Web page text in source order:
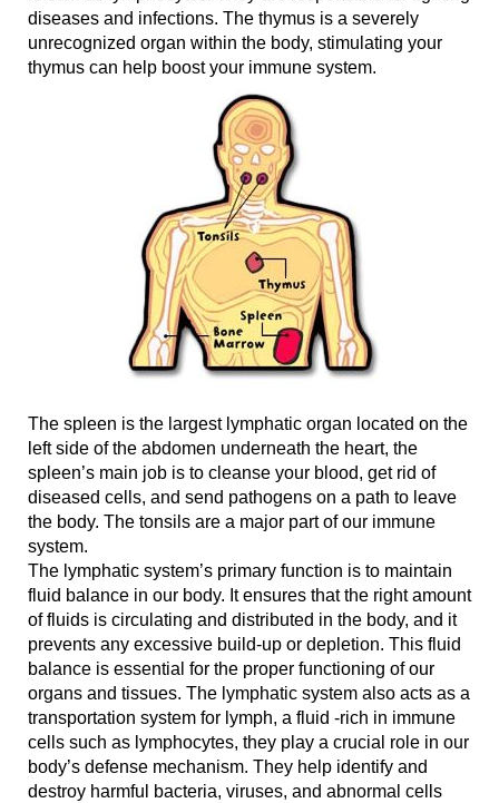
diseases and infections. The thymus is a severely
unrecognized organ within the body, stimulating your
thymus can help boost your immune system.
The spleen is the largest lymphatic organ located on the
left side of the abdomen underneath the heart, the
spleen’s main job is to cleanse your blood, get rid of
diseased cells, and send pathogens on a path to leave
the body. The tonsils are a major part of our immune
system.
The lymphatic system’s primary function is to maintain
fluid balance in our body. It ensures that the right amount
of fluids is circulating and distributed in the body, and it
prevents any excessive build-up or depletion. This fluid
balance is essential for the proper functioning of our
organs and tissues. The lymphatic system also acts as a
transportation system for lymph, a fluid -rich in immune
cells such as lymphocytes, they play a crucial role in our
body’s defense mechanism. They help identify and
destroy harmful bacteria, viruses, and abnormal cells